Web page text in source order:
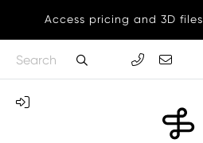
Access pricing and 3D files